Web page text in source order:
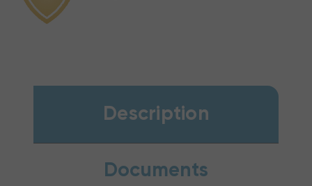
Description
Documents